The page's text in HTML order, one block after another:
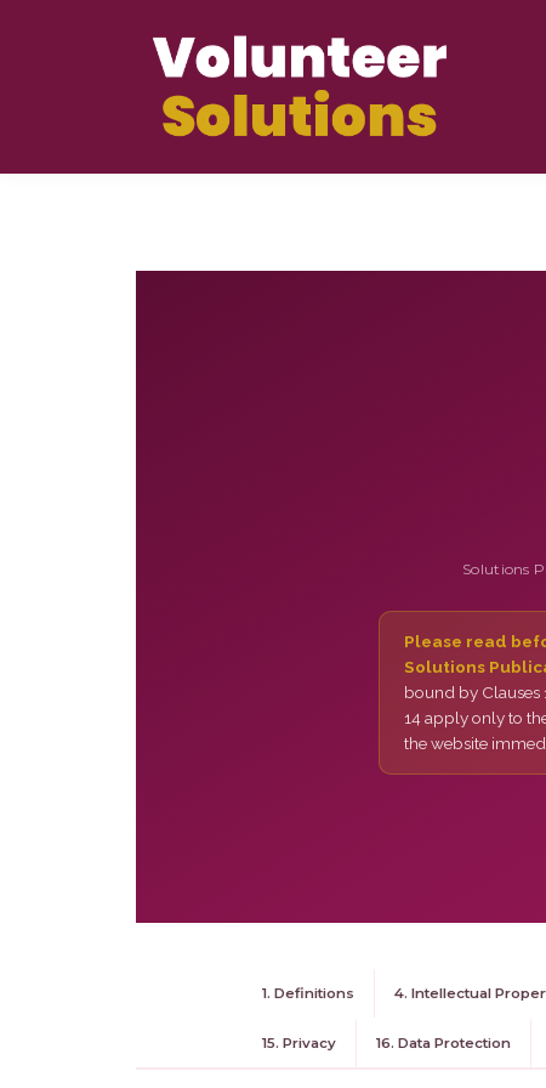
Solutions
Please read
Solutions
bound by Clauses
14 apply only to
the website
1. Definitions 4. Intellectual
15. Privacy 16. Data Protection